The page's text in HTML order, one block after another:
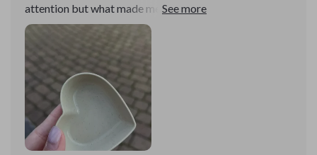
attention but what made me love it was its simplicity
combined with elegance. It’s not just another seasoning
dish; the heart shape gives that extra touch making
every meal special ❤️